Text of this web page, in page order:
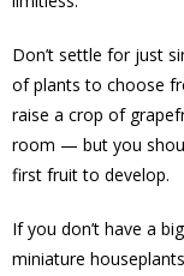
Don’t settle for just
of plants to choose
raise a crop of
room — but you
first fruit to develop.
If you don’t have a
miniature